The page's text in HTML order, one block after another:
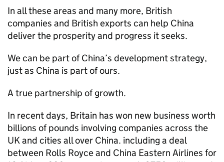
In all these areas and many more, British
companies and British exports can help China
deliver the prosperity and progress it seeks.
We can be part of China’s development strategy,
just as China is part of ours.
A true partnership of growth.
In recent days, Britain has won new business worth
billions of pounds involving companies across the
UK and cities all over China. including a deal
between Rolls Royce and China Eastern Airlines for